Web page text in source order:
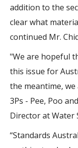
addition to the
clear what
continued Mr.
"We are hopeful
this issue for
the meantime,
3Ps - Pee, Poo
Director at Water
“Standards